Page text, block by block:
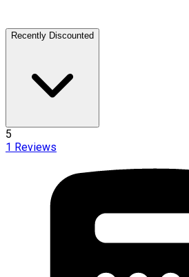
Recently Discounted
5
1 Reviews